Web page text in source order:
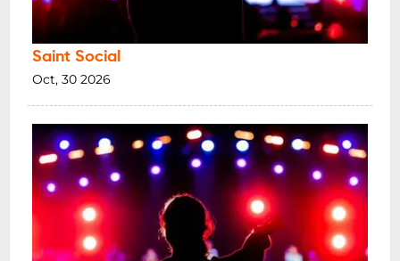
Saint Social
Oct, 30 2026